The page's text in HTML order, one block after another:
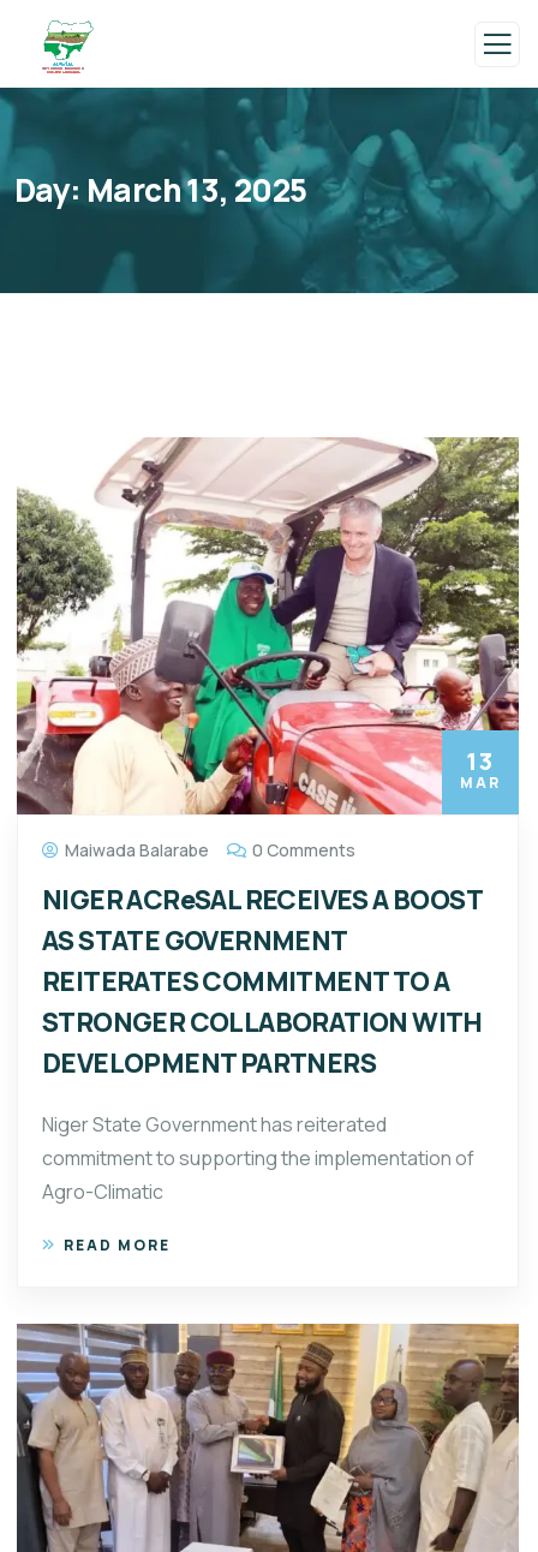
Day: March 13, 2025
13
MAR
Maiwada Balarabe 0 Comments
NIGER ACReSAL RECEIVES A BOOST
AS STATE GOVERNMENT
REITERATES COMMITMENT TO A
STRONGER COLLABORATION WITH
DEVELOPMENT PARTNERS
Niger State Government has reiterated
commitment to supporting the implementation of
Agro-Climatic
READ MORE